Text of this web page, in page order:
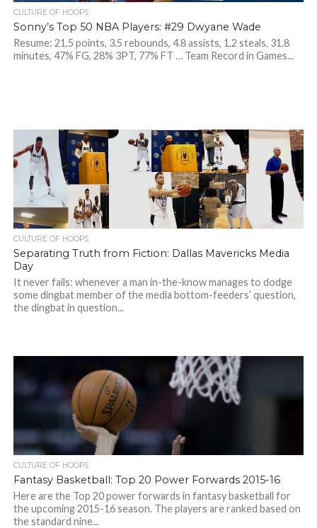
CULTURE OF HOOPS
Sonny’s Top 50 NBA Players: #29 Dwyane Wade
Resume: 21.5 points, 3.5 rebounds, 4.8 assists, 1.2 steals, 31.8
minutes, 47% FG, 28% 3PT, 77% FT … Team Record in Games...
CULTURE OF HOOPS
Separating Truth from Fiction: Dallas Mavericks Media
Day
It never fails: whenever a man in-the-know manages to dodge
some dingbat member of the media bottom-feeders’ question,
the dingbat in question...
CULTURE OF HOOPS
Fantasy Basketball: Top 20 Power Forwards 2015-16
Here are the Top 20 power forwards in fantasy basketball for
the upcoming 2015-16 season. The players are ranked based on
the standard nine...